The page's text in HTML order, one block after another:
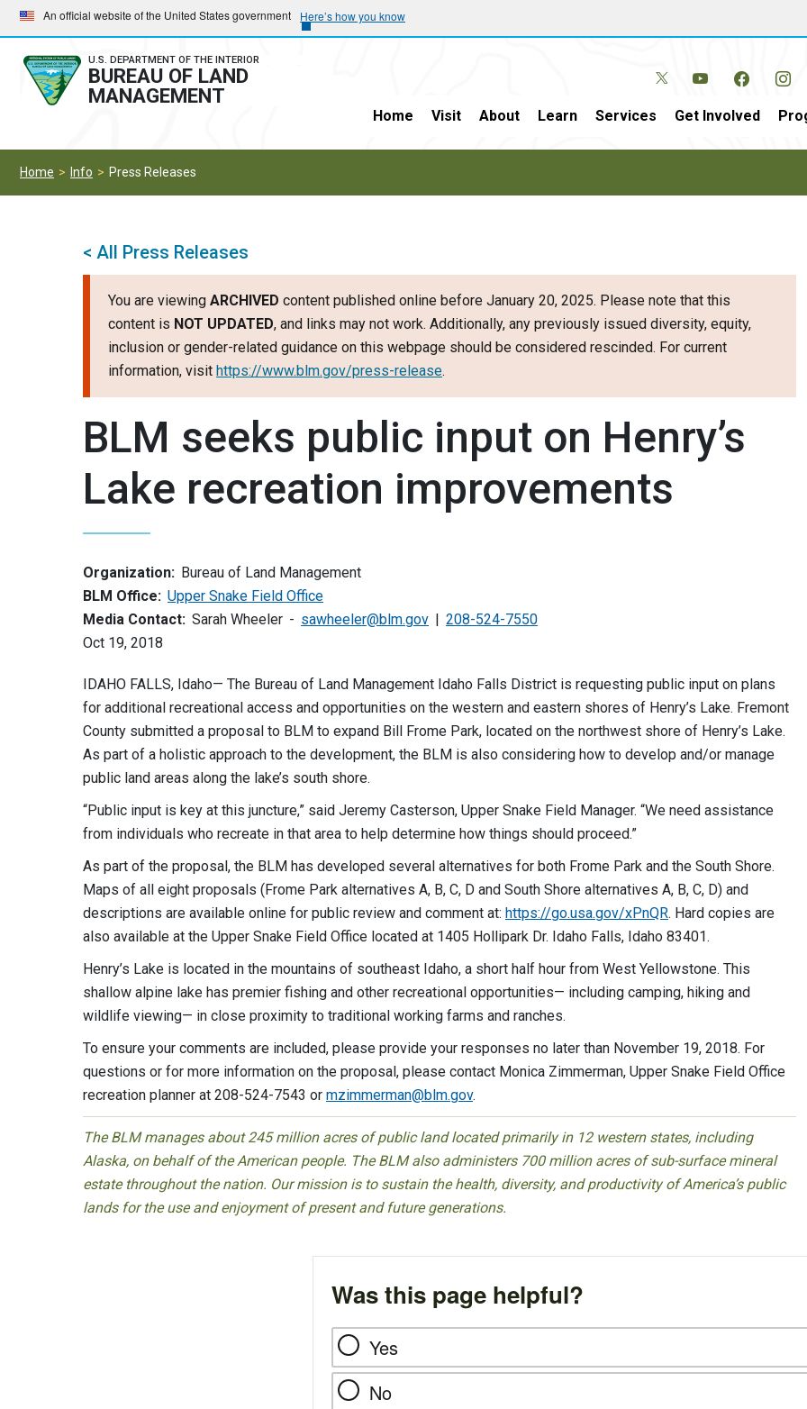
Skip
to
main
navigation
Skip
to
main
content
An official website of the United States government Here’s how you know
U.S. DEPARTMENT OF THE INTERIOR
BUREAU OF LAND
MANAGEMENT
Home Visit About Learn Services Get Involved
Home Info Press Releases
< All Press Releases
You are viewing ARCHIVED content published online before January 20, 2025. Please note that this
content is NOT UPDATED, and links may not work. Additionally, any previously issued diversity, equity,
inclusion or gender-related guidance on this webpage should be considered rescinded. For current
information, visit https://www.blm.gov/press-release.
BLM seeks public input on Henry’s
Lake recreation improvements
Organization: Bureau of Land Management
BLM Office: Upper Snake Field Office
Media Contact: Sarah Wheeler sawheeler@blm.gov
208-524-7550
Oct 19, 2018
IDAHO FALLS, Idaho— The Bureau of Land Management Idaho Falls District is requesting public input on plans
for additional recreational access and opportunities on the western and eastern shores of Henry’s Lake. Fremont
County submitted a proposal to BLM to expand Bill Frome Park, located on the northwest shore of Henry’s Lake.
As part of a holistic approach to the development, the BLM is also considering how to develop and/or manage
public land areas along the lake’s south shore.
“Public input is key at this juncture,” said Jeremy Casterson, Upper Snake Field Manager. “We need assistance
from individuals who recreate in that area to help determine how things should proceed.”
As part of the proposal, the BLM has developed several alternatives for both Frome Park and the South Shore.
Maps of all eight proposals (Frome Park alternatives A, B, C, D and South Shore alternatives A, B, C, D) and
descriptions are available online for public review and comment at: https://go.usa.gov/xPnQR. Hard copies are
also available at the Upper Snake Field Office located at 1405 Hollipark Dr. Idaho Falls, Idaho 83401.
Henry’s Lake is located in the mountains of southeast Idaho, a short half hour from West Yellowstone. This
shallow alpine lake has premier fishing and other recreational opportunities— including camping, hiking and
wildlife viewing— in close proximity to traditional working farms and ranches.
To ensure your comments are included, please provide your responses no later than November 19, 2018. For
questions or for more information on the proposal, please contact Monica Zimmerman, Upper Snake Field Office
recreation planner at 208-524-7543 or mzimmerman@blm.gov.
The BLM manages about 245 million acres of public land located primarily in 12 western states, including
Alaska, on behalf of the American people. The BLM also administers 700 million acres of sub-surface mineral
estate throughout the nation. Our mission is to sustain the health, diversity, and productivity of America’s public
lands for the use and enjoyment of present and future generations.
Was this page helpful?
Yes
No